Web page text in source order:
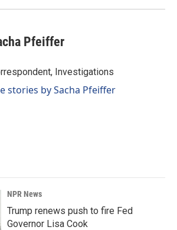
Pfeiffer
Investigations
stories by Sacha Pfeiffer
NPR News
Trump renews push to fire Fed
Governor Lisa Cook